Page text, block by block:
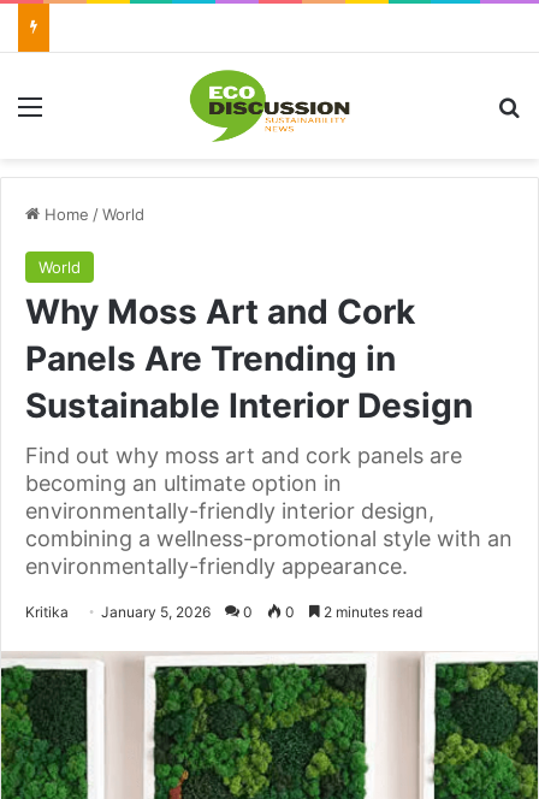
Menu
Home /World
World
Why Moss Art and Cork
Panels Are Trending in
Sustainable Interior Design
Find out why moss art and cork panels are
becoming an ultimate option in
environmentally-friendly interior design,
combining a wellness-promotional style with an
environmentally-friendly appearance.
Kritika Send
email
January 5, 2026 0 0 2 minutes read